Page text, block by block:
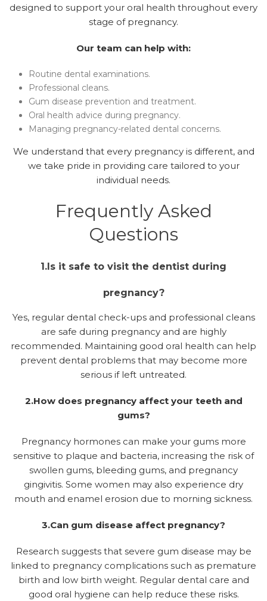
designed to support your oral health throughout every
stage of pregnancy.
Our team can help with:
Routine dental examinations.
Professional cleans.
Gum disease prevention and treatment.
Oral health advice during pregnancy.
Managing pregnancy-related dental concerns.
We understand that every pregnancy is different, and
we take pride in providing care tailored to your
individual needs.
Frequently Asked
Questions
1.Is it safe to visit the dentist during
pregnancy?
Yes, regular dental check-ups and professional cleans
are safe during pregnancy and are highly
recommended. Maintaining good oral health can help
prevent dental problems that may become more
serious if left untreated.
2.How does pregnancy affect your teeth and
gums?
Pregnancy hormones can make your gums more
sensitive to plaque and bacteria, increasing the risk of
swollen gums, bleeding gums, and pregnancy
gingivitis. Some women may also experience dry
mouth and enamel erosion due to morning sickness.
3.Can gum disease affect pregnancy?
Research suggests that severe gum disease may be
linked to pregnancy complications such as premature
birth and low birth weight. Regular dental care and
good oral hygiene can help reduce these risks.